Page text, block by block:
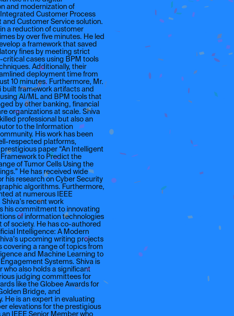
and modernization of
Customer Process
and Customer Service solution.
in a reduction of customer
by over five minutes. He led
a framework that saved
fines by meeting strict
critical cases using BPM tools
Additionally, their
deployment time from
10 minutes. Furthermore, Mr.
built framework artifacts and
AI/ML and BPM tools that
by other banking, financial
organizations at scale. Shiva
professional but also an
to the Information
His work has been
respected platforms,
paper “An Intelligent
to Predict the
of Tumor Cells Using the
He has received wide
his research on Cyber Security
algorithms. Furthermore,
at numerous IEEE
recent work
his commitment to innovating
of information technologies
of society. He has co-authored
Intelligence: A Modern
upcoming writing projects
covering a range of topics from
and Machine Learning to
Engagement Systems. Shiva is
who also holds a significant
judging committees for
like the Globee Awards for
Bridge, and
He is an expert in evaluating
elevations for the prestigious
an IEEE Senior Member who